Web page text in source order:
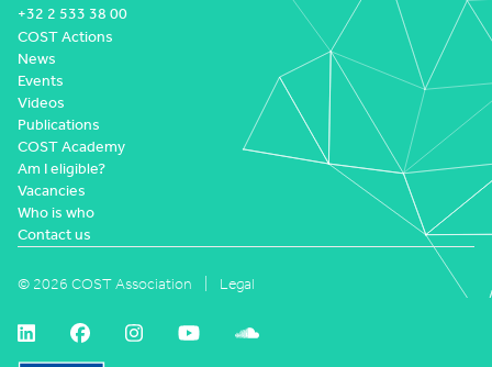
+32 2 533 38 00
COST Actions
News
Events
Videos
Publications
COST Academy
Am I eligible?
Vacancies
Who is who
Contact us
© 2026 COST Association Legal